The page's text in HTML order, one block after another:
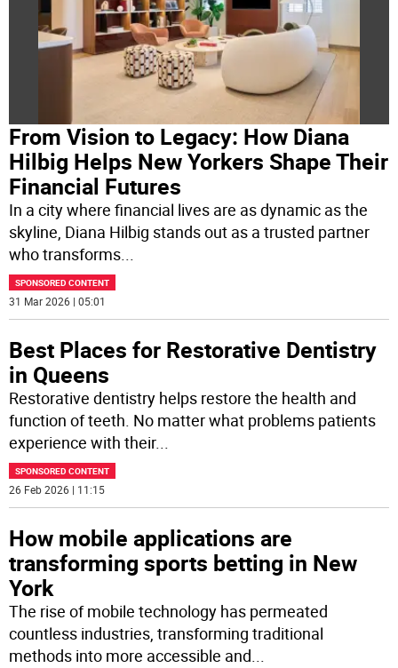
From Vision to Legacy: How Diana
Hilbig Helps New Yorkers Shape Their
Financial Futures
In a city where financial lives are as dynamic as the
skyline, Diana Hilbig stands out as a trusted partner
who transforms...
SPONSORED CONTENT
31 Mar 2026 | 05:01
Best Places for Restorative Dentistry
in Queens
Restorative dentistry helps restore the health and
function of teeth. No matter what problems patients
experience with their...
SPONSORED CONTENT
26 Feb 2026 | 11:15
How mobile applications are
transforming sports betting in New
York
The rise of mobile technology has permeated
countless industries, transforming traditional
methods into more accessible and...